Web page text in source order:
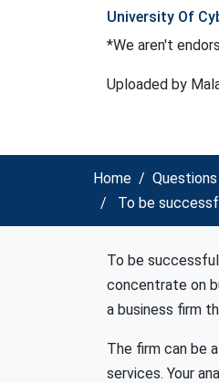
University Of
*We aren't
Uploaded by
Home
Questions
To be
To be
concentrate on
a business firm
The firm can be
services. Your